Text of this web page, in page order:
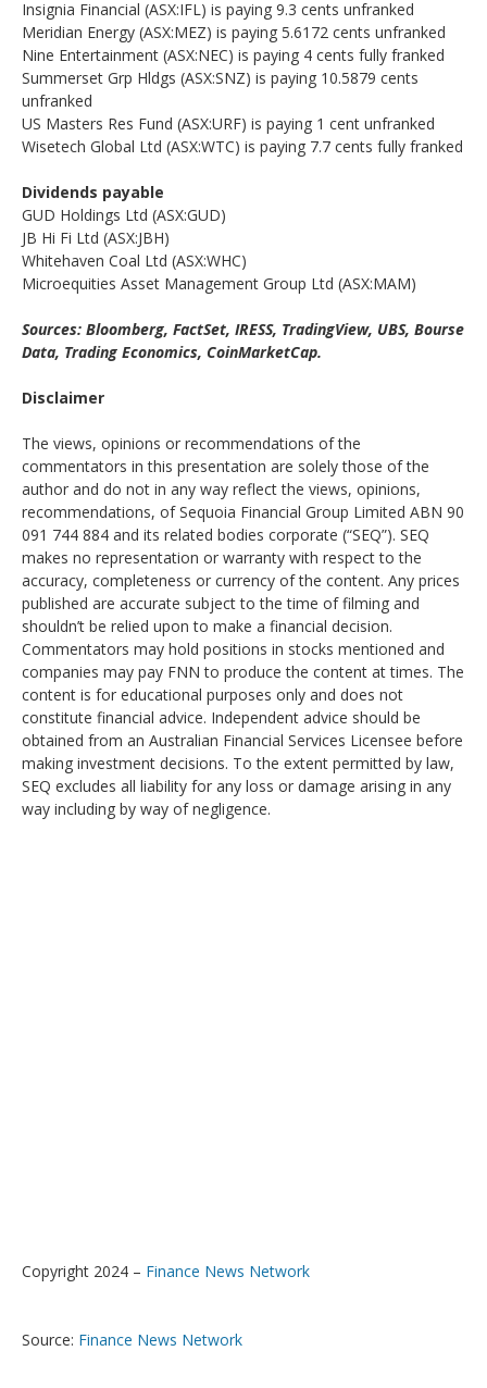
Insignia Financial (ASX:IFL) is paying 9.3 cents unfranked
Meridian Energy (ASX:MEZ) is paying 5.6172 cents unfranked
Nine Entertainment (ASX:NEC) is paying 4 cents fully franked
Summerset Grp Hldgs (ASX:SNZ) is paying 10.5879 cents
unfranked
US Masters Res Fund (ASX:URF) is paying 1 cent unfranked
Wisetech Global Ltd (ASX:WTC) is paying 7.7 cents fully franked
Dividends payable
GUD Holdings Ltd (ASX:GUD)
JB Hi Fi Ltd (ASX:JBH)
Whitehaven Coal Ltd (ASX:WHC)
Microequities Asset Management Group Ltd (ASX:MAM)
Sources: Bloomberg, FactSet, IRESS, TradingView, UBS, Bourse
Data, Trading Economics, CoinMarketCap.
Disclaimer
The views, opinions or recommendations of the
commentators in this presentation are solely those of the
author and do not in any way reflect the views, opinions,
recommendations, of Sequoia Financial Group Limited ABN 90
091 744 884 and its related bodies corporate (“SEQ”). SEQ
makes no representation or warranty with respect to the
accuracy, completeness or currency of the content. Any prices
published are accurate subject to the time of filming and
shouldn’t be relied upon to make a financial decision.
Commentators may hold positions in stocks mentioned and
companies may pay FNN to produce the content at times. The
content is for educational purposes only and does not
constitute financial advice. Independent advice should be
obtained from an Australian Financial Services Licensee before
making investment decisions. To the extent permitted by law,
SEQ excludes all liability for any loss or damage arising in any
way including by way of negligence.
Copyright 2024 – Finance News Network
Source: Finance News Network